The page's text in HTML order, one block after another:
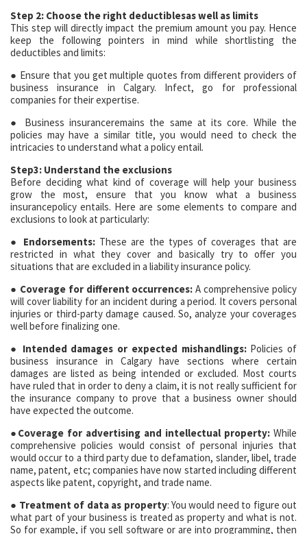
Step 2: Choose the right deductiblesas well as limits
This step will directly impact the premium amount you pay. Hence
keep the following pointers in mind while shortlisting the
deductibles and limits:
● Ensure that you get multiple quotes from different providers of
business insurance in Calgary. Infect, go for professional
companies for their expertise.
● Business insuranceremains the same at its core. While the
policies may have a similar title, you would need to check the
intricacies to understand what a policy entail.
Step3: Understand the exclusions
Before deciding what kind of coverage will help your business
grow the most, ensure that you know what a business
insurancepolicy entails. Here are some elements to compare and
exclusions to look at particularly:
● Endorsements:These are the types of coverages that are
restricted in what they cover and basically try to offer you
situations that are excluded in a liability insurance policy.
● Coverage for different occurrences: A comprehensive policy
will cover liability for an incident during a period. It covers personal
injuries or third-party damage caused. So, analyze your coverages
well before finalizing one.
● Intended damages or expected mishandlings:Policies of
business insurance in Calgary have sections where certain
damages are listed as being intended or excluded. Most courts
have ruled that in order to deny a claim, it is not really sufficient for
the insurance company to prove that a business owner should
have expected the outcome.
●Coverage for advertising and intellectual property: While
comprehensive policies would consist of personal injuries that
would occur to a third party due to defamation, slander, libel, trade
name, patent, etc; companies have now started including different
aspects like patent, copyright, and trade name.
● Treatment of data as property: You would need to figure out
what part of your business is treated as property and what is not.
So for example, if you sell software or are into programming, then